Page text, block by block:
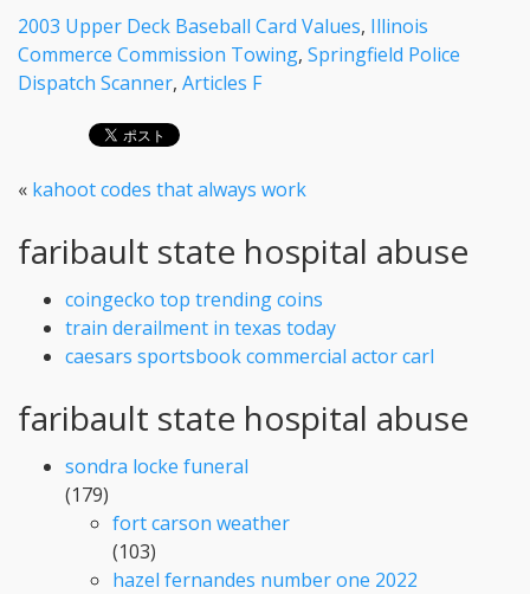
2003 Upper Deck Baseball Card Values, Illinois
Commerce Commission Towing, Springfield Police
Dispatch Scanner, Articles F
« kahoot codes that always work
faribault state hospital abuse
coingecko top trending coins
train derailment in texas today
caesars sportsbook commercial actor carl
faribault state hospital abuse
sondra locke funeral
(179)
fort carson weather
(103)
hazel fernandes number one 2022